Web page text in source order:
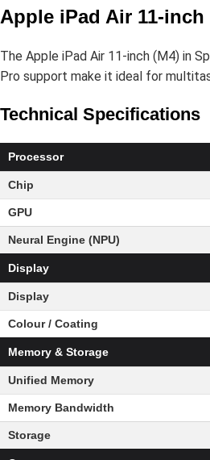
Apple iPad Air 11-inch
The Apple iPad Air 11-inch (M4) in
Pro support make it ideal for
Technical Specifications
Processor
Chip
GPU
Neural Engine (NPU)
Display
Display
Colour / Coating
Memory & Storage
Unified Memory
Memory Bandwidth
Storage